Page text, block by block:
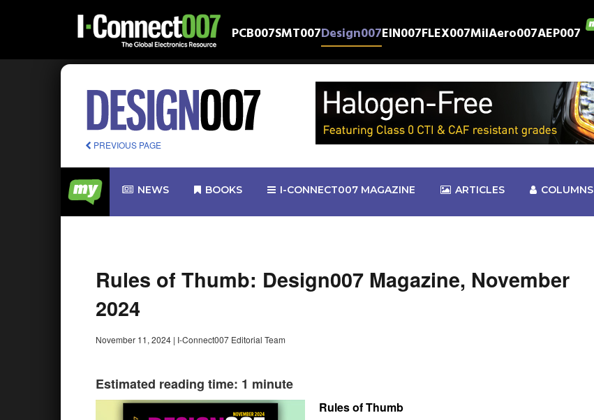
PCB007SMT007Design007EIN007FLEX007MilAero007AEP007
PREVIOUS PAGE
NEWS BOOKS I-CONNECT007 MAGAZINE ARTICLES COLUMNS
Rules of Thumb: Design007 Magazine, November
2024
November 11, 2024 | I-Connect007 Editorial Team
Estimated reading time: 1 minute
Rules of Thumb